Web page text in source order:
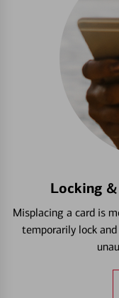
Locking
Misplacing a card is
temporarily lock